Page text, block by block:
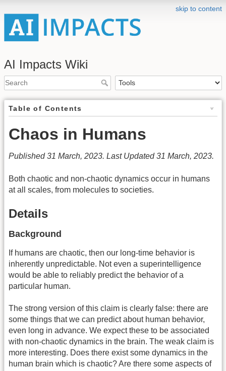
skip to content
AI Impacts Wiki
Table of Contents
Chaos in Humans
Published 31 March, 2023. Last Updated 31 March, 2023.
Both chaotic and non-chaotic dynamics occur in humans
at all scales, from molecules to societies.
Details
Background
If humans are chaotic, then our long-time behavior is
inherently unpredictable. Not even a superintelligence
would be able to reliably predict the behavior of a
particular human.
The strong version of this claim is clearly false: there are
some things that we can predict about human behavior,
even long in advance. We expect these to be associated
with non-chaotic dynamics in the brain. The weak claim is
more interesting. Does there exist some dynamics in the
human brain which is chaotic? Are there some aspects of